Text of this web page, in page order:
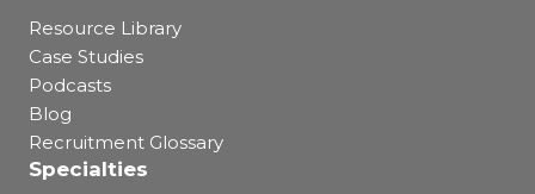
Resource Library
Case Studies
Podcasts
Blog
Recruitment Glossary
Specialties